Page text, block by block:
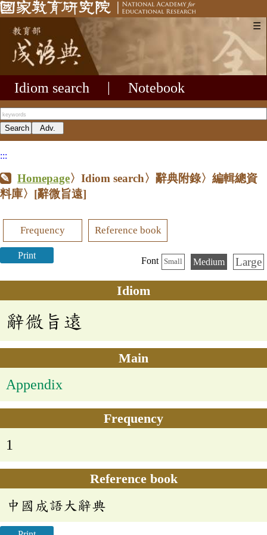
☰
Idiom search Notebook
:::
Homepage〉Idiom search〉辭典附錄〉編輯總資
料庫〉 [辭微旨遠]
Frequency Reference book
Print
Font Small Medium Large
Idiom
辭微旨遠
Main
Appendix
Frequency
1
Reference book
中國成語大辭典